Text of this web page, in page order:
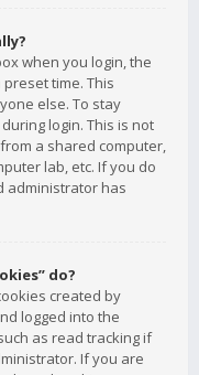
when you login, the
time. This
else. To stay
login. This is not
a shared computer,
lab, etc. If you do
administrator has
do?
created by
logged into the
as read tracking if
If you are